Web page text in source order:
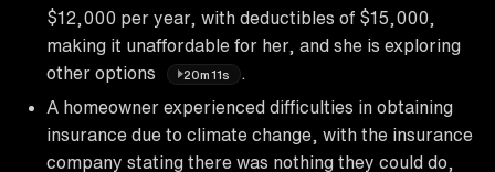
$12,000 per year, with deductibles of $15,000,
making it unaffordable for her, and she is exploring
other options
20m11s
A homeowner experienced difficulties in obtaining
insurance due to climate change, with the insurance
company stating there was nothing they could do,